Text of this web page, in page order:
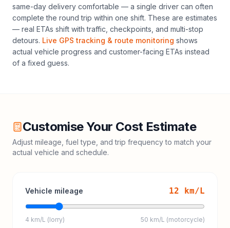
same-day delivery comfortable — a single driver can often
complete the round trip within one shift. These are estimates
— real ETAs shift with traffic, checkpoints, and multi-stop
detours. Live GPS tracking & route monitoring shows
actual vehicle progress and customer-facing ETAs instead
of a fixed guess.
Customise Your Cost Estimate
Adjust mileage, fuel type, and trip frequency to match your
actual vehicle and schedule.
Vehicle mileage 12 km/L
4 km/L (lorry) 50 km/L (motorcycle)